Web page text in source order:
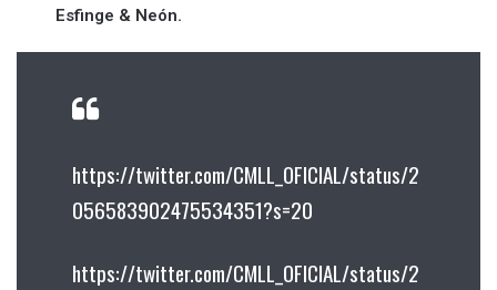
Esfinge & Neón.
https://twitter.com/CMLL_OFICIAL/status/2
056583902475534351?s=20
https://twitter.com/CMLL_OFICIAL/status/2